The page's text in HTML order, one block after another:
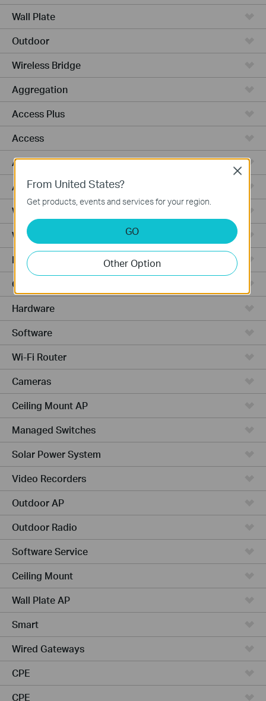
Wall Plate
Outdoor
Wireless Bridge
Aggregation
Access Plus
Access
Access Pro
Access Max
Wired Gateways
WiFi Gateways
Integrated Gateways
Cloud-Based
Hardware
Software
Wi-Fi Router
Cameras
Ceiling Mount AP
Managed Switches
Solar Power System
Video Recorders
Outdoor AP
Outdoor Radio
Software Service
Ceiling Mount
Wall Plate AP
Smart
Wired Gateways
CPE
CPE
From United States?
Get products, events and services for your region.
GO
Other Option
Close